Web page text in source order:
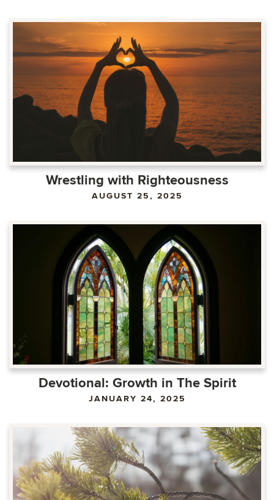
Wrestling with Righteousness
AUGUST 25, 2025
Devotional: Growth in The Spirit
JANUARY 24, 2025